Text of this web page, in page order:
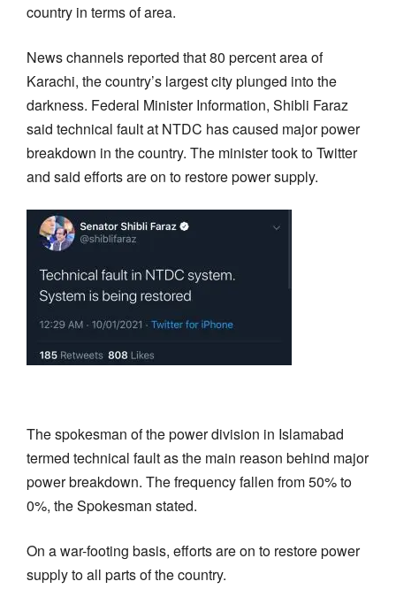
country in terms of area.
News channels reported that 80 percent area of
Karachi, the country’s largest city plunged into the
darkness. Federal Minister Information, Shibli Faraz
said technical fault at NTDC has caused major power
breakdown in the country. The minister took to Twitter
and said efforts are on to restore power supply.
The spokesman of the power division in Islamabad
termed technical fault as the main reason behind major
power breakdown. The frequency fallen from 50% to
0%, the Spokesman stated.
On a war-footing basis, efforts are on to restore power
supply to all parts of the country.